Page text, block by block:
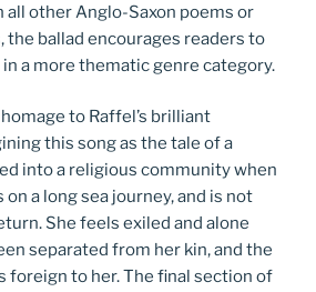
all other Anglo-Saxon poems or
the ballad encourages readers to
a more thematic genre category.
to Raffel’s brilliant
this song as the tale of a
into a religious community when
on a long sea journey, and is not
She feels exiled and alone
separated from her kin, and the
foreign to her. The final section of